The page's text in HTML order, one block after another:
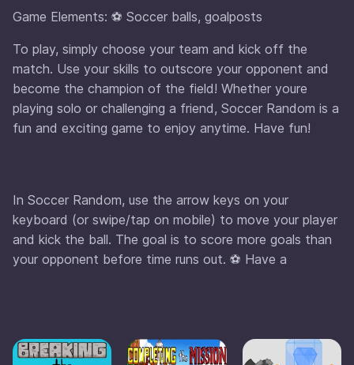
Game Elements: ⚽ Soccer balls, goalposts
To play, simply choose your team and kick off the
match. Use your skills to outscore your opponent and
become the champion of the field! Whether youre
playing solo or challenging a friend, Soccer Random is a
fun and exciting game to enjoy anytime. Have fun!
In Soccer Random, use the arrow keys on your
keyboard (or swipe/tap on mobile) to move your player
and kick the ball. The goal is to score more goals than
your opponent before time runs out. ⚽ Have a